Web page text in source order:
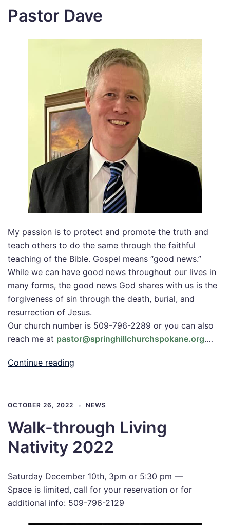
Pastor Dave
My passion is to protect and promote the truth and
teach others to do the same through the faithful
teaching of the Bible. Gospel means “good news.”
While we can have good news throughout our lives in
many forms, the good news God shares with us is the
forgiveness of sin through the death, burial, and
resurrection of Jesus.
Our church number is 509-796-2289 or you can also
reach me at pastor@springhillchurchspokane.org.…
Continue reading
OCTOBER 26, 2022 NEWS
Walk-through Living
Nativity 2022
Saturday December 10th, 3pm or 5:30 pm —
Space is limited, call for your reservation or for
additional info: 509-796-2129